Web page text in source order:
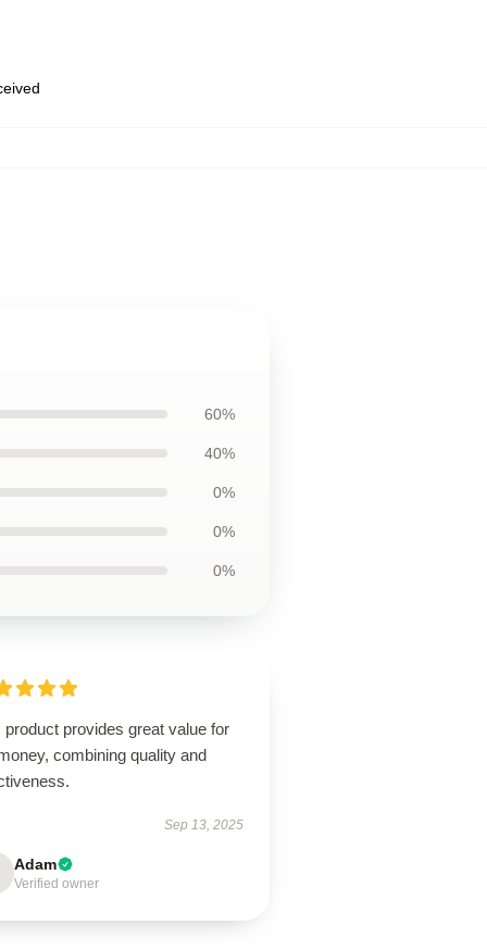
60%
40%
0%
0%
0%
product provides great value for
combining quality and
Sep 13, 2025
Adam
Verified owner